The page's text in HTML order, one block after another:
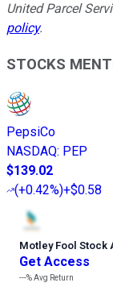
United Parcel
policy.
STOCKS
PepsiCo
NASDAQ: PEP
$139.02
(+0.42%)+$0.58
Motley Fool Stock
Get Access
---%Avg Return